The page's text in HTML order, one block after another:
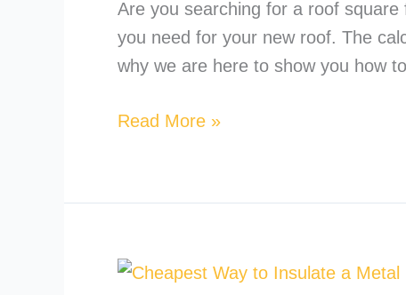
Are you searching for a roof
you need for your new roof. The
why we are here to show you how
Footage
of
a
Read More »
What’s